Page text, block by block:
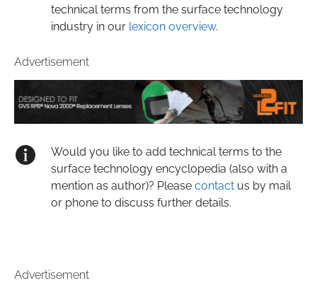
technical terms from the surface technology
industry in our lexicon overview.
Advertisement
Would you like to add technical terms to the
surface technology encyclopedia (also with a
mention as author)? Please contact us by mail
or phone to discuss further details.
Advertisement